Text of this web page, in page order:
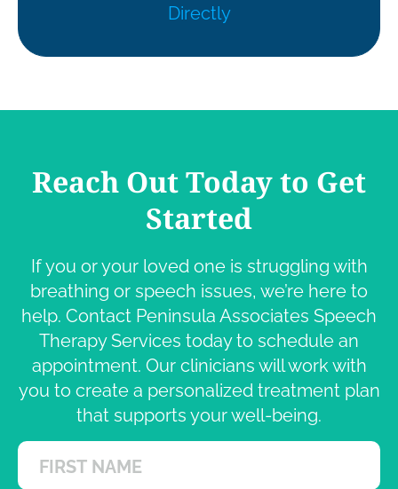
Directly
Reach Out Today to Get
Started
If you or your loved one is struggling with
breathing or speech issues, we’re here to
help. Contact Peninsula Associates Speech
Therapy Services today to schedule an
appointment. Our clinicians will work with
you to create a personalized treatment plan
that supports your well-being.